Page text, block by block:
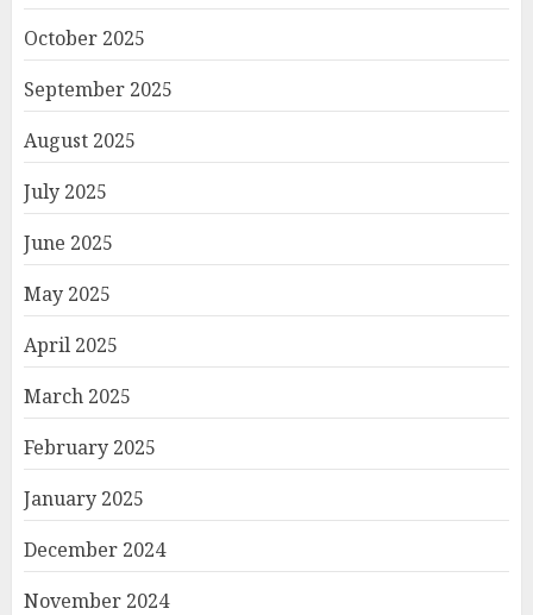
October 2025
September 2025
August 2025
July 2025
June 2025
May 2025
April 2025
March 2025
February 2025
January 2025
December 2024
November 2024